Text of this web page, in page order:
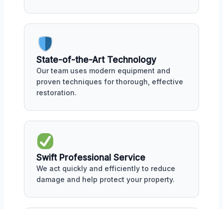
State-of-the-Art Technology
Our team uses modern equipment and
proven techniques for thorough, effective
restoration.
Swift Professional Service
We act quickly and efficiently to reduce
damage and help protect your property.